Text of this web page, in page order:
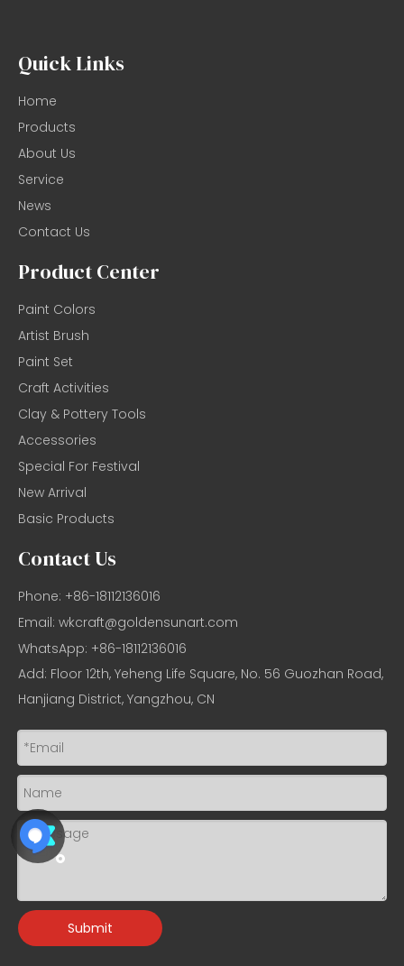
Quick Links
Home
Products
About Us
Service
News
Contact Us
Product Center
Paint Colors
Artist Brush
Paint Set
Craft Activities
Clay & Pottery Tools
Accessories
Special For Festival
New Arrival
Basic Products
Contact Us
Phone: +86-18112136016
Email: wkcraft@goldensunart.com
WhatsApp: +86-18112136016
Add: Floor 12th, Yeheng Life Square, No. 56 Guozhan Road,
Hanjiang District, Yangzhou, CN
Submit